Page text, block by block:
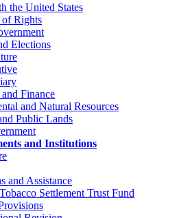
the United States
Rights
Elections
Finance
and Natural Resources
Public Lands
and Institutions
and Assistance
Settlement Trust Fund